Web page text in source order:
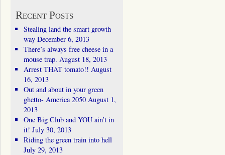
Recent Posts
Stealing land the smart growth
way December 6, 2013
There’s always free cheese in a
mouse trap. August 18, 2013
Arrest THAT tomato!! August
16, 2013
Out and about in your green
ghetto- America 2050 August 1,
2013
One Big Club and YOU ain’t in
it! July 30, 2013
Riding the green train into hell
July 29, 2013